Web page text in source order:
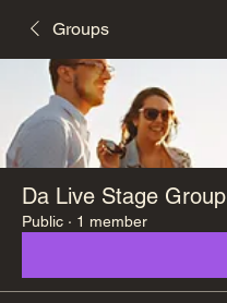
Groups
Da Live Stage Group
Public · 1 member